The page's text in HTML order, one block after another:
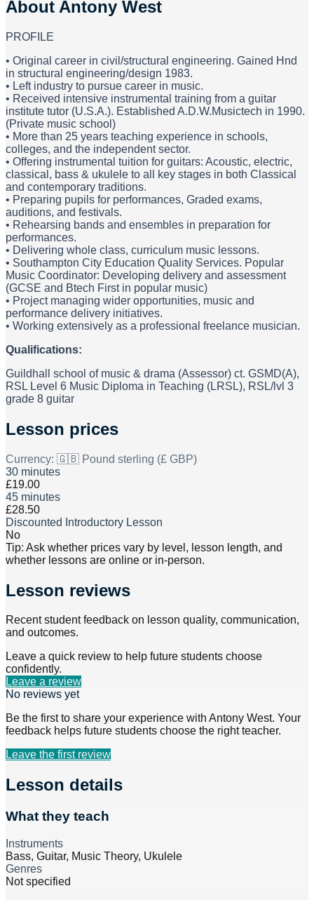
About Antony West
PROFILE
• Original career in civil/structural engineering. Gained Hnd
in structural engineering/design 1983.
• Left industry to pursue career in music.
• Received intensive instrumental training from a guitar
institute tutor (U.S.A.). Established A.D.W.Musictech in 1990.
(Private music school)
• More than 25 years teaching experience in schools,
colleges, and the independent sector.
• Offering instrumental tuition for guitars: Acoustic, electric,
classical, bass & ukulele to all key stages in both Classical
and contemporary traditions.
• Preparing pupils for performances, Graded exams,
auditions, and festivals.
• Rehearsing bands and ensembles in preparation for
performances.
• Delivering whole class, curriculum music lessons.
• Southampton City Education Quality Services. Popular
Music Coordinator: Developing delivery and assessment
(GCSE and Btech First in popular music)
• Project managing wider opportunities, music and
performance delivery initiatives.
• Working extensively as a professional freelance musician.
Qualifications:
Guildhall school of music & drama (Assessor) ct. GSMD(A),
RSL Level 6 Music Diploma in Teaching (LRSL), RSL/lvl 3
grade 8 guitar
Lesson prices
Currency: 🇬🇧 Pound sterling (£ GBP)
30 minutes
£19.00
45 minutes
£28.50
Discounted Introductory Lesson
No
Tip: Ask whether prices vary by level, lesson length, and
whether lessons are online or in-person.
Lesson reviews
Recent student feedback on lesson quality, communication,
and outcomes.
Leave a quick review to help future students choose
confidently.
Leave a review
No reviews yet
Be the first to share your experience with Antony West. Your
feedback helps future students choose the right teacher.
Leave the first review
Lesson details
What they teach
Instruments
Bass, Guitar, Music Theory, Ukulele
Genres
Not specified